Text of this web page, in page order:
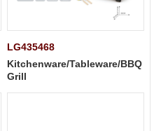
LG435468
Kitchenware/Tableware/BBQ
Grill